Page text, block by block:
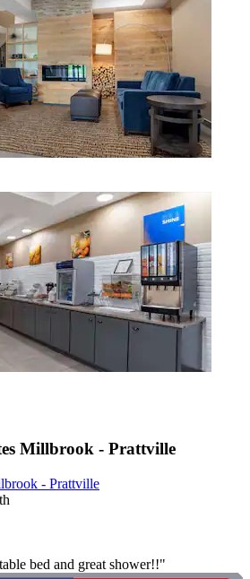
Millbrook - Prattville
- Prattville
bed and great shower!!"